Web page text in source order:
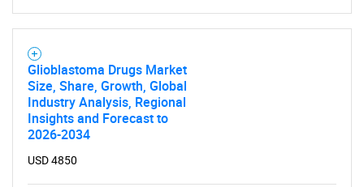
Glioblastoma Drugs Market
Size, Share, Growth, Global
Industry Analysis, Regional
Insights and Forecast to
2026-2034
USD 4850